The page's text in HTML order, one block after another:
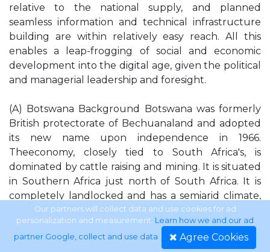
relative to the national supply, and planned
seamless information and technical infrastructure
building are within relatively easy reach. All this
enables a leap-frogging of social and economic
development into the digital age, given the political
and managerial leadership and foresight.
(A) Botswana Background Botswana was formerly
British protectorate of Bechuanaland and adopted
its new name upon independence in 1966.
Theeconomy, closely tied to South Africa's, is
dominated by cattle raising and mining. It is situated
in Southern Africa just north of South Africa. It is
completely landlocked and has a semiarid climate,
warm in winter and hot in summer. The land is very
rich in natural resources and the terrain is
predominantly flat to gently rolling tableland with
Our partners will collect data and use cookies for ad
personalization and measurement. Learn how we and our ad
partner Google, collect and use data. Agree Cookies